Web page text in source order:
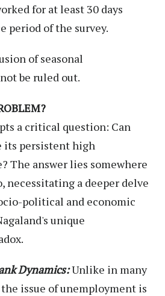
for at least 30 days
period of the survey.
of seasonal
be ruled out.
a critical question: Can
its persistent high
The answer lies somewhere
necessitating a deeper delve
political and economic
unique
Dynamics:Unlike in many
issue of unemployment is